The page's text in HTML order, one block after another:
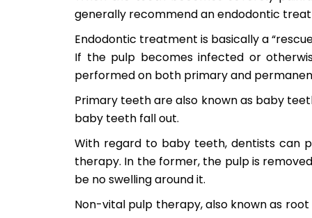
generally recommend an endodontic
Endodontic treatment is basically a
If the pulp becomes infected or
performed on both primary and
Primary teeth are also known as baby
baby teeth fall out.
With regard to baby teeth, dentists can
therapy. In the former, the pulp is
be no swelling around it.
Non-vital pulp therapy, also known as